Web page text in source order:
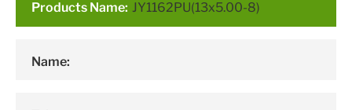
Products Name:
Name: